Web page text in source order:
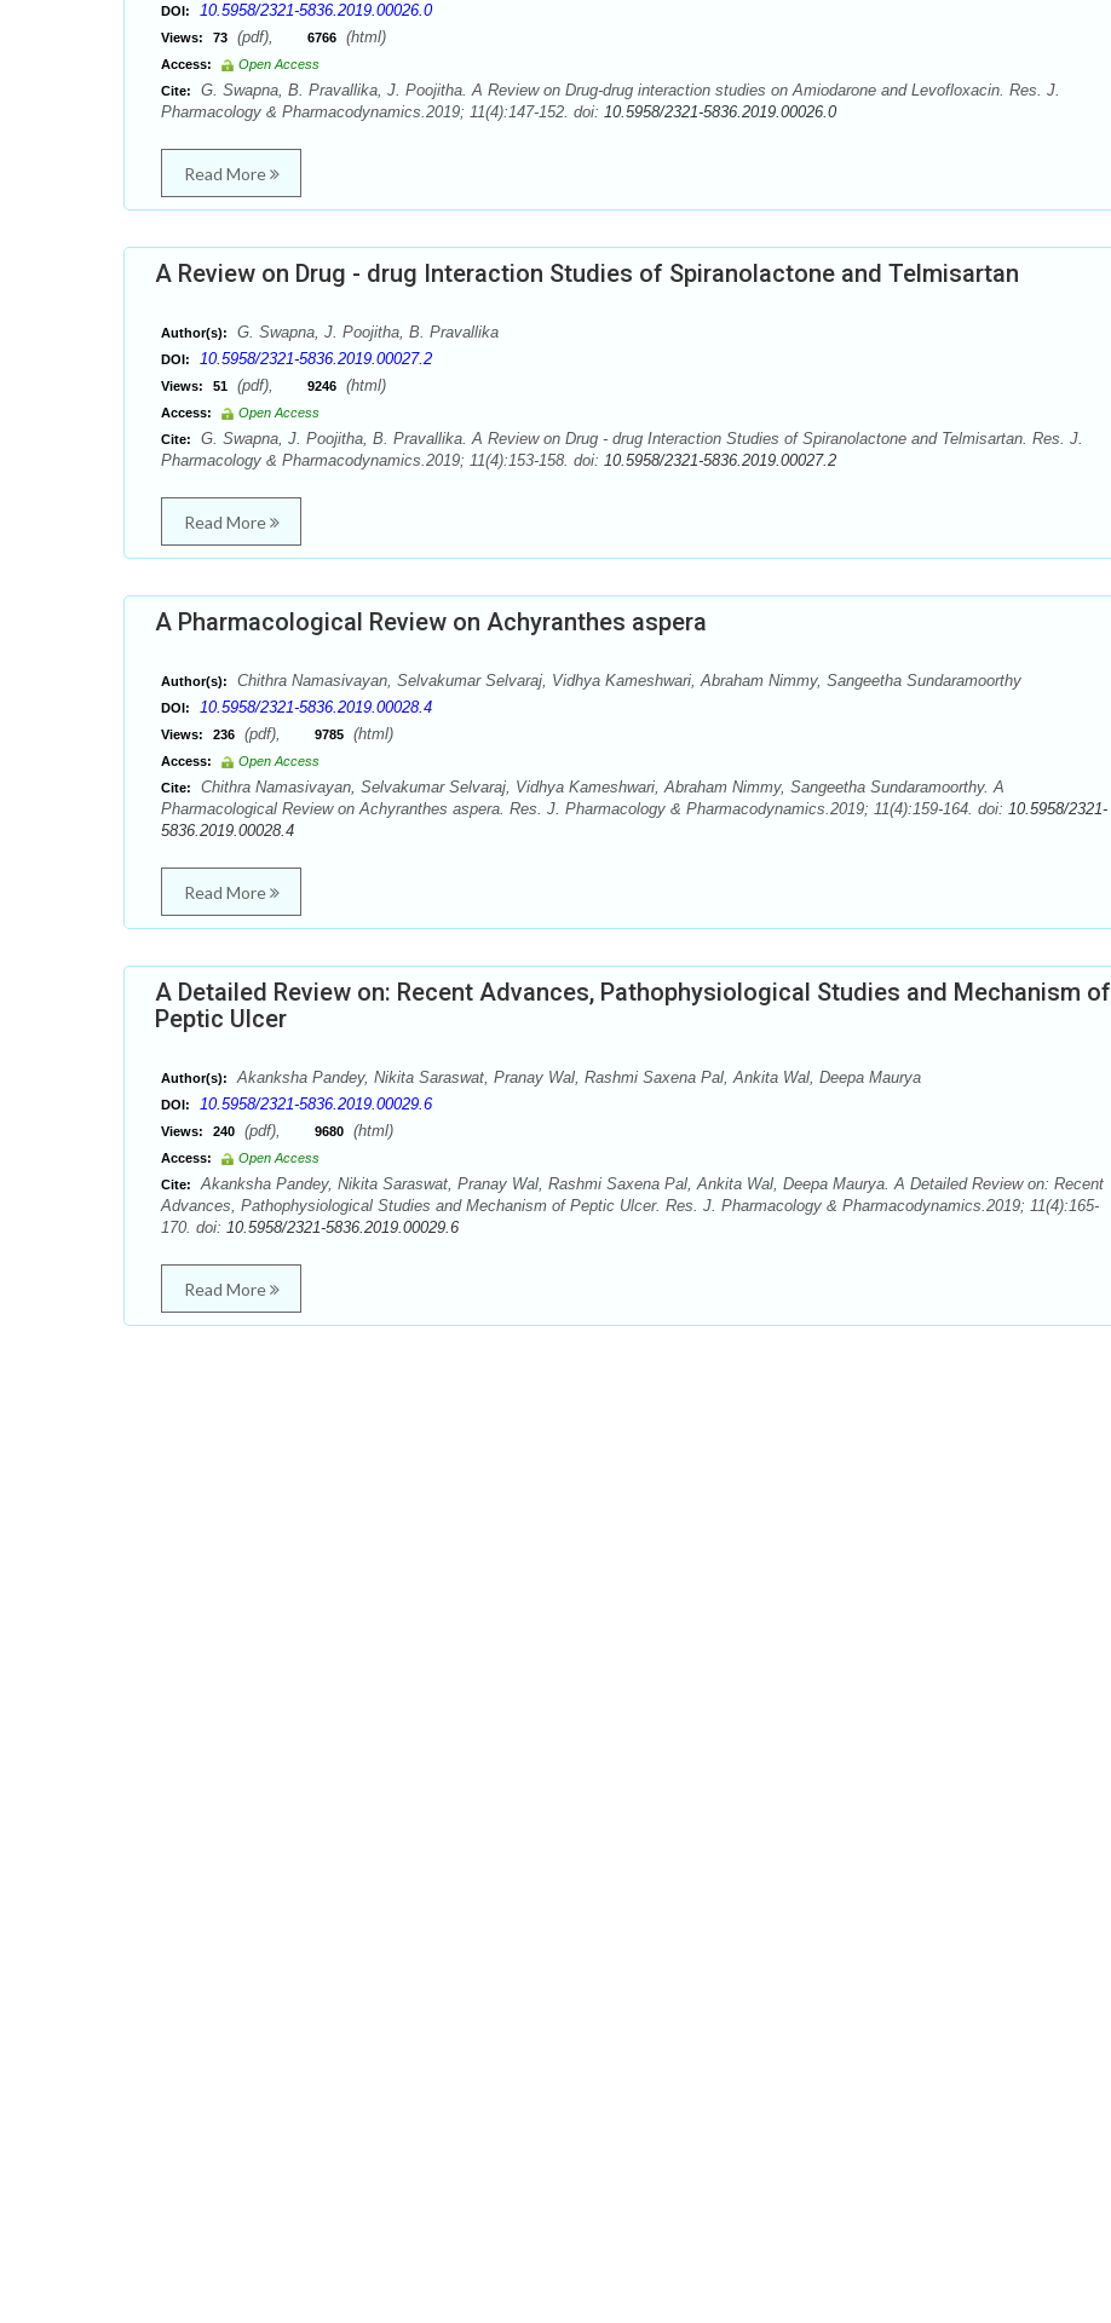
DOI: 10.5958/2321-5836.2019.00026.0
Views: 73 (pdf), 6766 (html)
Access:
Open Access
Cite:
G. Swapna, B. Pravallika, J. Poojitha. A Review on Drug-drug interaction studies on Amiodarone and Levofloxacin. Res. J.
Pharmacology & Pharmacodynamics.2019; 11(4):147-152. doi: 10.5958/2321-5836.2019.00026.0
Read More
A Review on Drug - drug Interaction Studies of Spiranolactone and Telmisartan
Author(s): G. Swapna, J. Poojitha, B. Pravallika
DOI: 10.5958/2321-5836.2019.00027.2
Views: 51 (pdf), 9246 (html)
Access:
Open Access
Cite:
G. Swapna, J. Poojitha, B. Pravallika. A Review on Drug - drug Interaction Studies of Spiranolactone and Telmisartan. Res. J.
Pharmacology & Pharmacodynamics.2019; 11(4):153-158. doi: 10.5958/2321-5836.2019.00027.2
Read More
A Pharmacological Review on Achyranthes aspera
Author(s): Chithra Namasivayan, Selvakumar Selvaraj, Vidhya Kameshwari, Abraham Nimmy, Sangeetha Sundaramoorthy
DOI: 10.5958/2321-5836.2019.00028.4
Views: 236 (pdf), 9785 (html)
Access:
Open Access
Cite:
Chithra Namasivayan, Selvakumar Selvaraj, Vidhya Kameshwari, Abraham Nimmy, Sangeetha Sundaramoorthy. A
Pharmacological Review on Achyranthes aspera. Res. J. Pharmacology & Pharmacodynamics.2019; 11(4):159-164. doi: 10.5958/2321-
5836.2019.00028.4
Read More
A Detailed Review on: Recent Advances, Pathophysiological Studies and Mechanism of
Peptic Ulcer
Author(s): Akanksha Pandey, Nikita Saraswat, Pranay Wal, Rashmi Saxena Pal, Ankita Wal, Deepa Maurya
DOI: 10.5958/2321-5836.2019.00029.6
Views: 240 (pdf), 9680 (html)
Access:
Open Access
Cite:
Akanksha Pandey, Nikita Saraswat, Pranay Wal, Rashmi Saxena Pal, Ankita Wal, Deepa Maurya. A Detailed Review on: Recent
Advances, Pathophysiological Studies and Mechanism of Peptic Ulcer. Res. J. Pharmacology & Pharmacodynamics.2019; 11(4):165-
170. doi: 10.5958/2321-5836.2019.00029.6
Read More